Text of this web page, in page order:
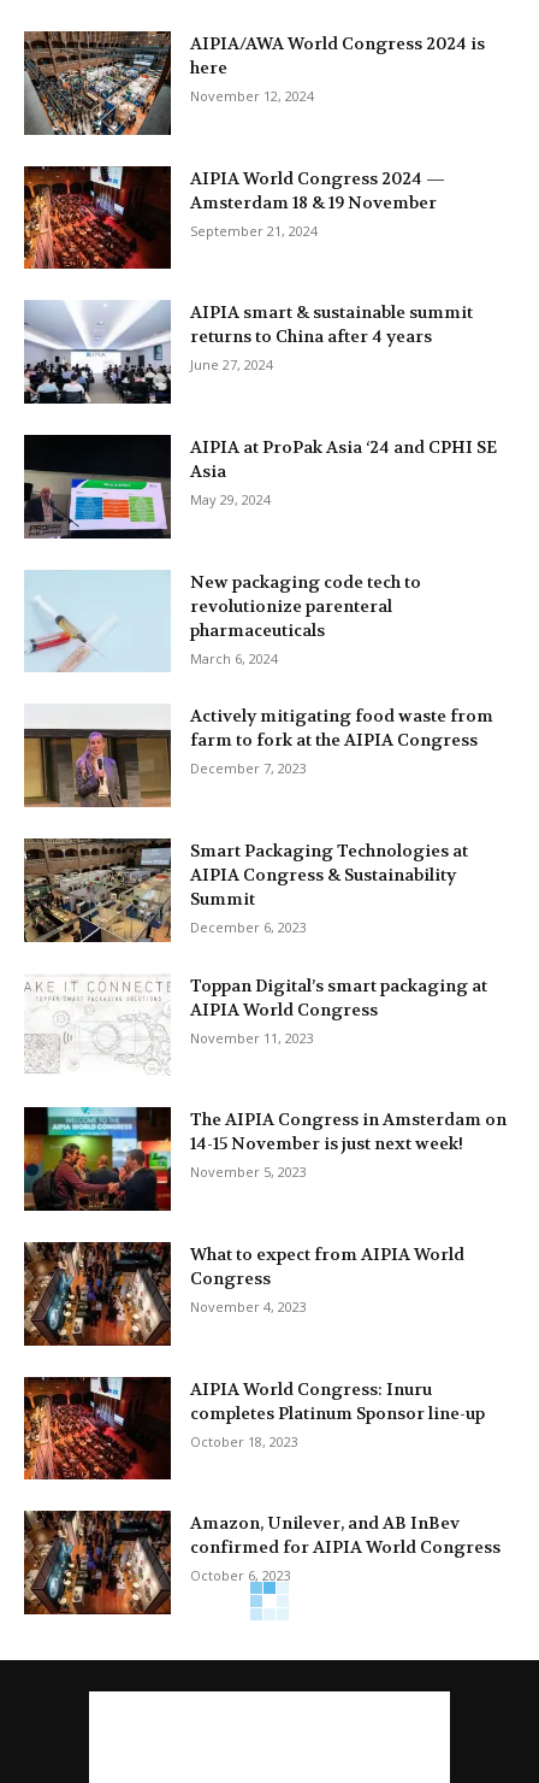
AIPIA/AWA World Congress 2024 is
here
November 12, 2024
AIPIA World Congress 2024 —
Amsterdam 18 & 19 November
September 21, 2024
AIPIA smart & sustainable summit
returns to China after 4 years
June 27, 2024
AIPIA at ProPak Asia ‘24 and CPHI SE
Asia
May 29, 2024
New packaging code tech to
revolutionize parenteral
pharmaceuticals
March 6, 2024
Actively mitigating food waste from
farm to fork at the AIPIA Congress
December 7, 2023
Smart Packaging Technologies at
AIPIA Congress & Sustainability
Summit
December 6, 2023
Toppan Digital’s smart packaging at
AIPIA World Congress
November 11, 2023
The AIPIA Congress in Amsterdam on
14-15 November is just next week!
November 5, 2023
What to expect from AIPIA World
Congress
November 4, 2023
AIPIA World Congress: Inuru
completes Platinum Sponsor line-up
October 18, 2023
Amazon, Unilever, and AB InBev
confirmed for AIPIA World Congress
October 6, 2023